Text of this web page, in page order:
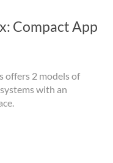
Compact App
offers 2 models of
with an